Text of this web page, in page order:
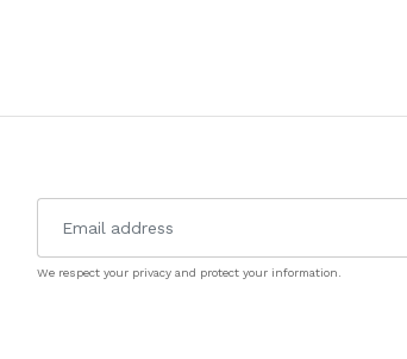
We respect your privacy and protect your information.